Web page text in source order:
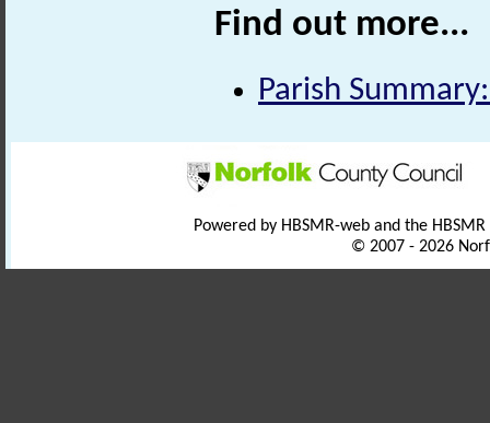
Find out more...
Parish
Powered by HBSMR-web and the
© 2007 - 2026